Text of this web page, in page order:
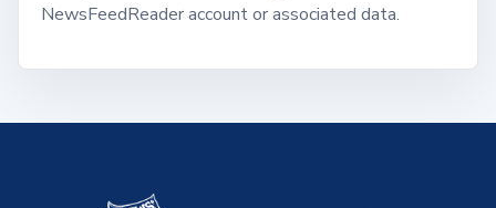
NewsFeedReader account or associated data.